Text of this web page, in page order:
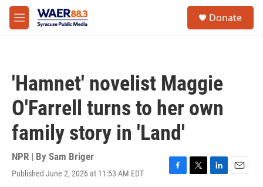
Skip to main content
M
e
Donate
'Hamnet' novelist Maggie
O'Farrell turns to her own
family story in 'Land'
NPR | By Sam Briger
Published June 2, 2026 at 11:53 AM EDT
F
T
L
E